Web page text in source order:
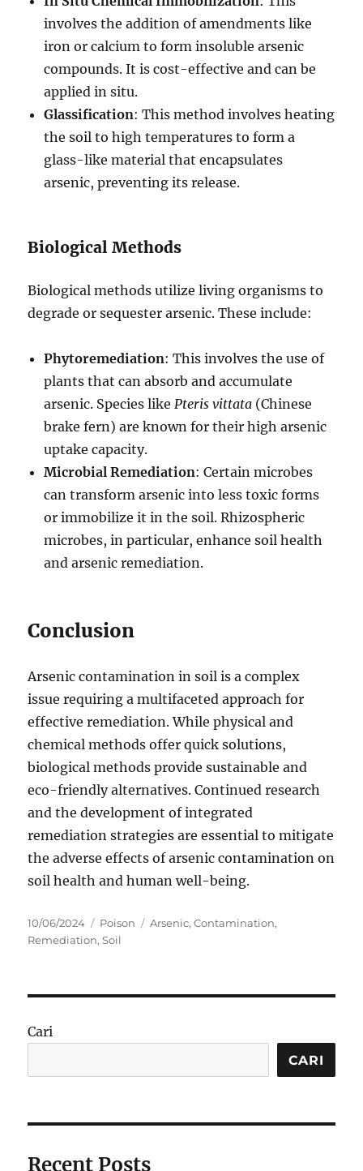
involves the addition of amendments like
iron or calcium to form insoluble arsenic
compounds. It is cost-effective and can be
applied in situ.
Glassification: This method involves heating
the soil to high temperatures to form a
glass-like material that encapsulates
arsenic, preventing its release.
Biological Methods
Biological methods utilize living organisms to
degrade or sequester arsenic. These include:
Phytoremediation: This involves the use of
plants that can absorb and accumulate
arsenic. Species likePteris vittata (Chinese
brake fern) are known for their high arsenic
uptake capacity.
Microbial Remediation: Certain microbes
can transform arsenic into less toxic forms
or immobilize it in the soil. Rhizospheric
microbes, in particular, enhance soil health
and arsenic remediation.
Conclusion
Arsenic contamination in soil is a complex
issue requiring a multifaceted approach for
effective remediation. While physical and
chemical methods offer quick solutions,
biological methods provide sustainable and
eco-friendly alternatives. Continued research
and the development of integrated
remediation strategies are essential to mitigate
the adverse effects of arsenic contamination on
soil health and human well-being.
Posted
on
10/06/2024 Categories
Poison Tags
Arsenic,Contamination,
Remediation,Soil
Cari
CARI
Recent Posts